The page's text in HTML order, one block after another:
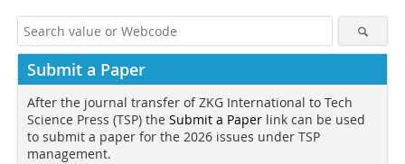
Submit a Paper
After the journal transfer of ZKG International to Tech
Science Press (TSP) the Submit a Paper link can be used
to submit a paper for the 2026 issues under TSP
management.